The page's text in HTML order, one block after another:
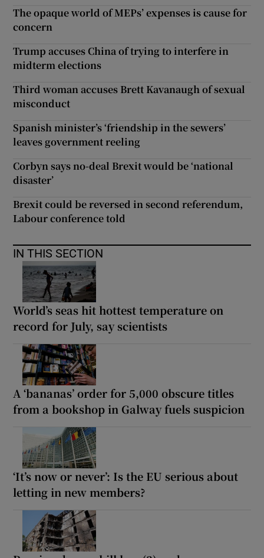
The opaque world of MEPs’ expenses is cause for
concern
Trump accuses China of trying to interfere in
midterm elections
Third woman accuses Brett Kavanaugh of sexual
misconduct
Spanish minister’s ‘friendship in the sewers’
leaves government reeling
Corbyn says no-deal Brexit would be ‘national
disaster’
Brexit could be reversed in second referendum,
Labour conference told
IN THIS SECTION
World’s seas hit hottest temperature on
record for July, say scientists
A ‘bananas’ order for 5,000 obscure titles
from a bookshop in Galway fuels suspicion
‘It’s now or never’: Is the EU serious about
letting in new members?